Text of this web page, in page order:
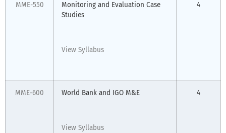
MME-550
Monitoring and Evaluation Case
Studies
View Syllabus
4
MME-600 World Bank and IGO M&E
View Syllabus
4